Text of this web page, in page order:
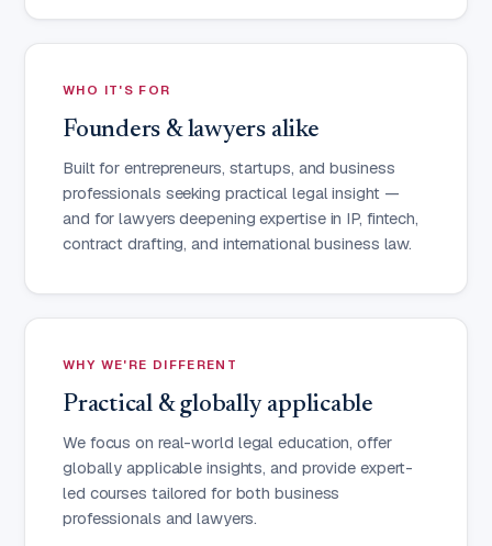
WHO IT'S FOR
Founders & lawyers alike
Built for entrepreneurs, startups, and business
professionals seeking practical legal insight —
and for lawyers deepening expertise in IP, fintech,
contract drafting, and international business law.
WHY WE'RE DIFFERENT
Practical & globally applicable
We focus on real-world legal education, offer
globally applicable insights, and provide expert-
led courses tailored for both business
professionals and lawyers.